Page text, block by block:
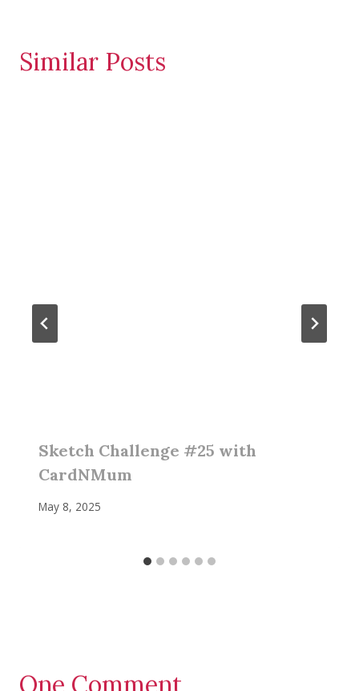
Similar Posts
Sketch Challenge #25 with
CardNMum
May 8, 2025
One Comment